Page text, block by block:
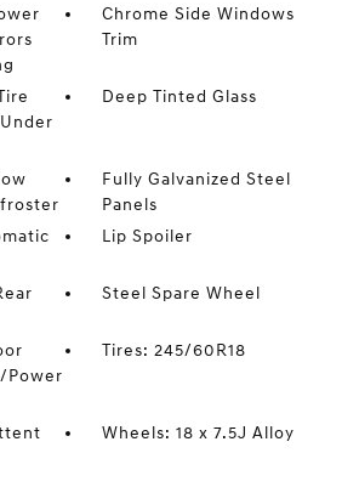
Chrome Side Windows
Trim
Deep Tinted Glass
Fully Galvanized Steel
Panels
Lip Spoiler
Steel Spare Wheel
Power
Tires: 245/60R18
Wheels: 18 x 7.5J Alloy